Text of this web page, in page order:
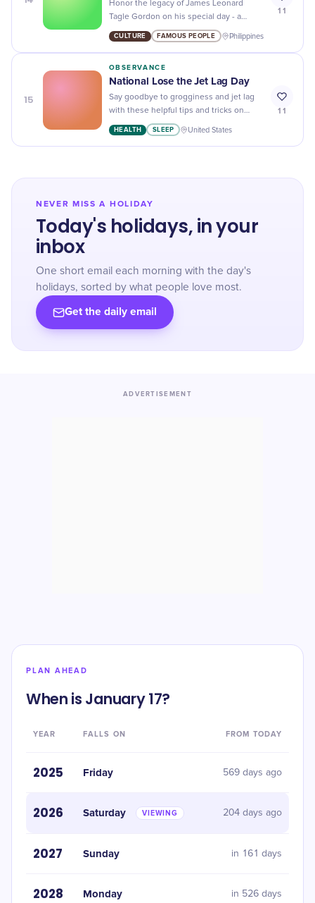
Honor the legacy of James Leonard
Tagle Gordon on his special day - a
Filipino politician and advocate for social
justice and human rights.
CULTURE FAMOUS PEOPLE Philippines
11
15
OBSERVANCE
National Lose the Jet Lag Day
Say goodbye to grogginess and jet lag
with these helpful tips and tricks on
National Lose the Jet Lag Day! Get ready
to feel refreshed and energized.
HEALTH SLEEP United States
11
NEVER MISS A HOLIDAY
Today's holidays, in your
inbox
One short email each morning with the day's
holidays, sorted by what people love most.
Get the daily email
ADVERTISEMENT
PLAN AHEAD
When is January 17?
YEAR FALLS ON FROM TODAY
2025 Friday 569 days ago
2026 Saturday VIEWING 204 days ago
2027 Sunday in 161 days
2028 Monday in 526 days